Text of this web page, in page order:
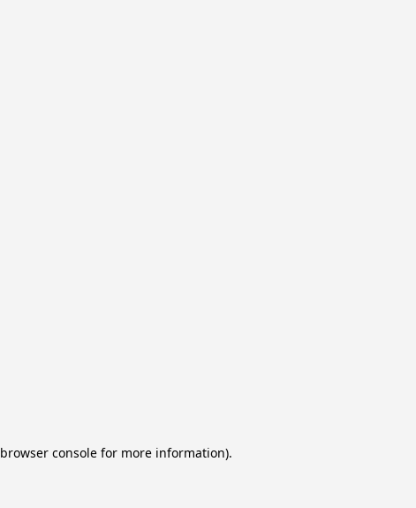
browser console for more information).